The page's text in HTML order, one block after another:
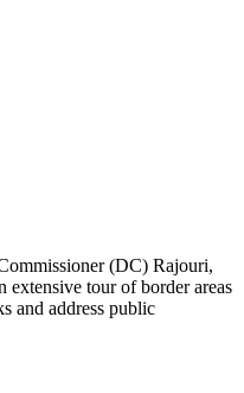
(DC) Rajouri,
extensive tour of border areas
and address public